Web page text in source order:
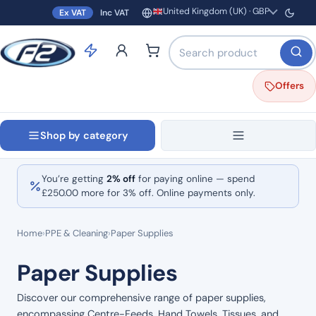
Ex VAT Inc VAT Region and currency
United Kingdom (UK) · GBP
Search products by name
Offers
Shop by category
You’re getting 2% off for paying online — spend
£250.00 more for 3% off. Online payments only.
Home›PPE & Cleaning›Paper Supplies
Paper Supplies
Discover our comprehensive range of paper supplies,